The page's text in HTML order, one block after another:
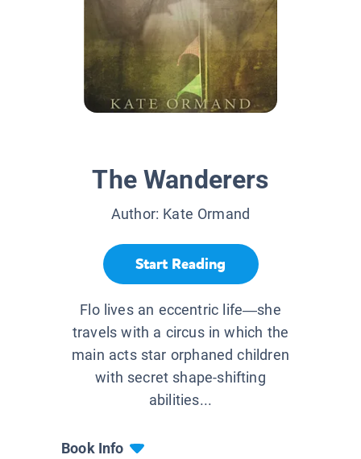
The Wanderers
Author: Kate Ormand
Start Reading
Flo lives an eccentric life—she
travels with a circus in which the
main acts star orphaned children
with secret shape-shifting
abilities...
Book Info